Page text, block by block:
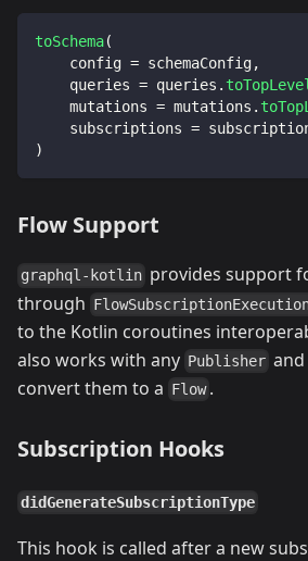
toSchema(
    config
= schemaConfig,
    queries
= queries .
    mutations
= mutations .
    subscriptions
=
)
Flow Support
graphql-kotlin provides support
through
to the Kotlin coroutines
also works with any Publisher
convert them to a Flow .
Subscription Hooks
didGenerateSubscriptionType
This hook is called after a new